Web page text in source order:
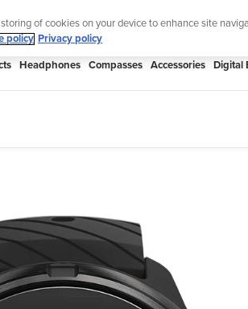
Lightweight sports
Headphones Compasses Accessories Digital
of cookies on your device to enhance site
policy Privacy policy